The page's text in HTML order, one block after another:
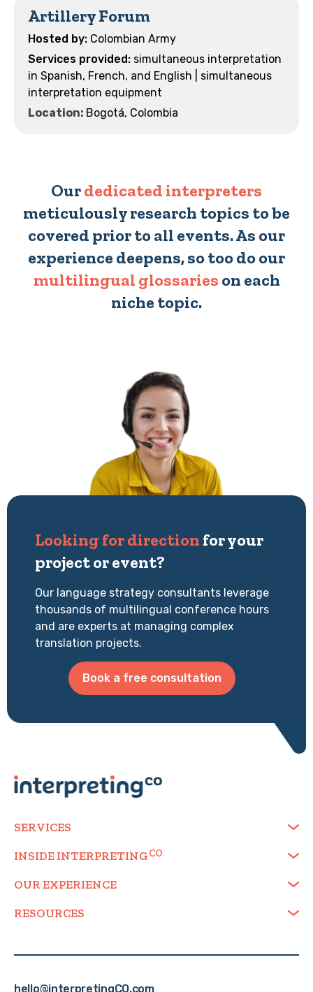
Artillery Forum
Colombian Army
simultaneous interpretation
in Spanish, French, and English | simultaneous
interpretation equipment
Location: Bogotá, Colombia
Ourdedicated interpreters
meticulously research topics to be
covered prior to all events. As our
experience deepens, so too do our
multilingual glossaries on each
niche topic.
Looking for direction for your
project or event?
Our language strategy consultants leverage
thousands of multilingual conference hours
and are experts at managing complex
translation projects.
Book a free consultation
SERVICES
INSIDE INTERPRETING
OUR EXPERIENCE
RESOURCES
hello@interpretingCO.com